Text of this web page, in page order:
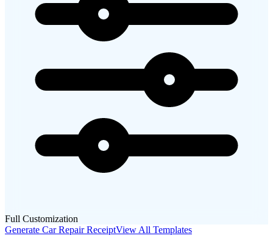
Full Customization
Generate Car RepairReceiptView All Templates